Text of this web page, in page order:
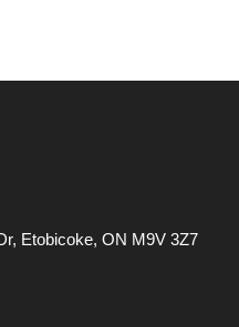
Etobicoke, ON M9V 3Z7